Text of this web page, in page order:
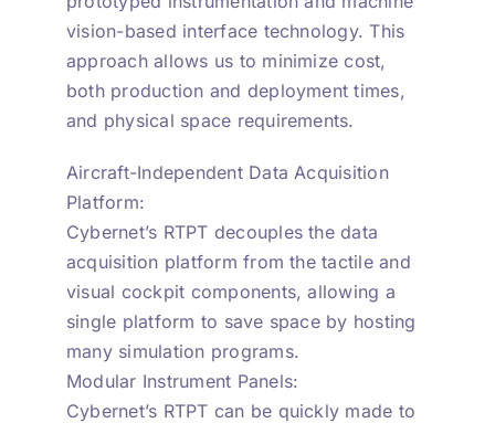
vision-based interface technology. This
approach allows us to minimize cost,
both production and deployment times,
and physical space requirements.
Aircraft-Independent Data Acquisition
Platform:
Cybernet’s RTPT decouples the data
acquisition platform from the tactile and
visual cockpit components, allowing a
single platform to save space by hosting
many simulation programs.
Modular Instrument Panels:
Cybernet’s RTPT can be quickly made to